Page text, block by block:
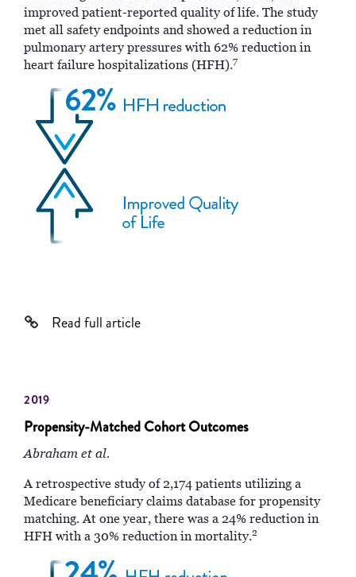
improved patient-reported quality of life. The study
met all safety endpoints and showed a reduction in
pulmonary artery pressures with 62% reduction in
heart failure hospitalizations (HFH).7
Read full article
2019
Propensity-Matched Cohort Outcomes
Abraham et al.
A retrospective study of 2,174 patients utilizing a
Medicare beneficiary claims database for propensity
matching. At one year, there was a 24% reduction in
HFH with a 30% reduction in mortality.2